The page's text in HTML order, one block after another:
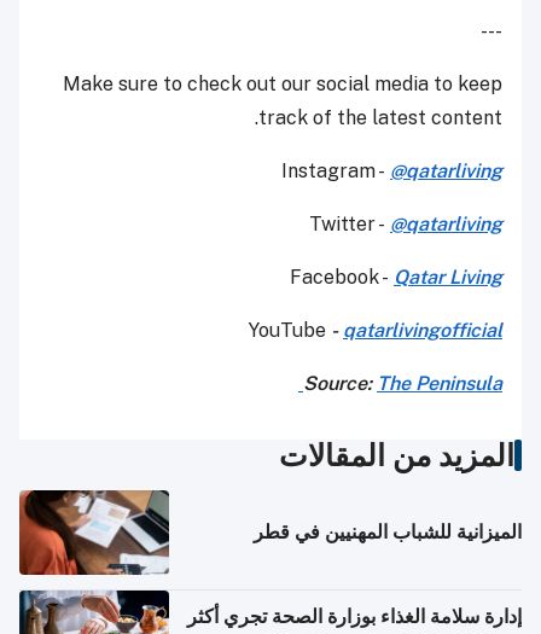
---
Make sure to check out our social media to keep
track of the latest content.
Instagram - @qatarliving
Twitter - @qatarliving
Facebook - Qatar Living
YouTube - qatarlivingofficial
Source: The Peninsula
المزيد من المقالات
الميزانية للشباب المهنيين في قطر
إدارة سلامة الغذاء بوزارة الصحة تجري أكثر